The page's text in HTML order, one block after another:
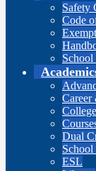
Safety
Code
School
Career
Dual
ESL